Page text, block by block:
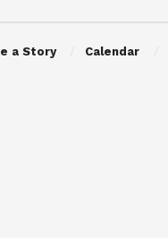
a Story
Calendar